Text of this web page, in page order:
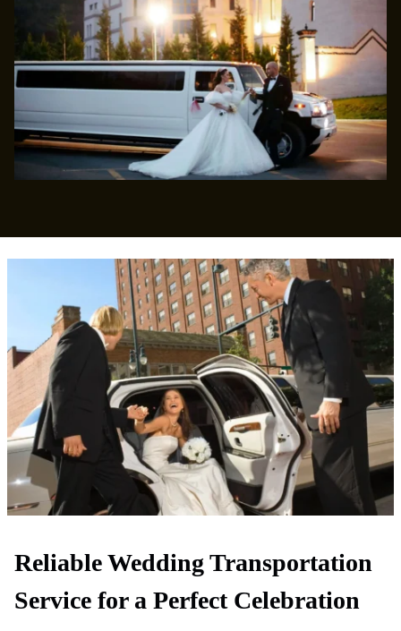
Reliable Wedding Transportation
Service for a Perfect Celebration